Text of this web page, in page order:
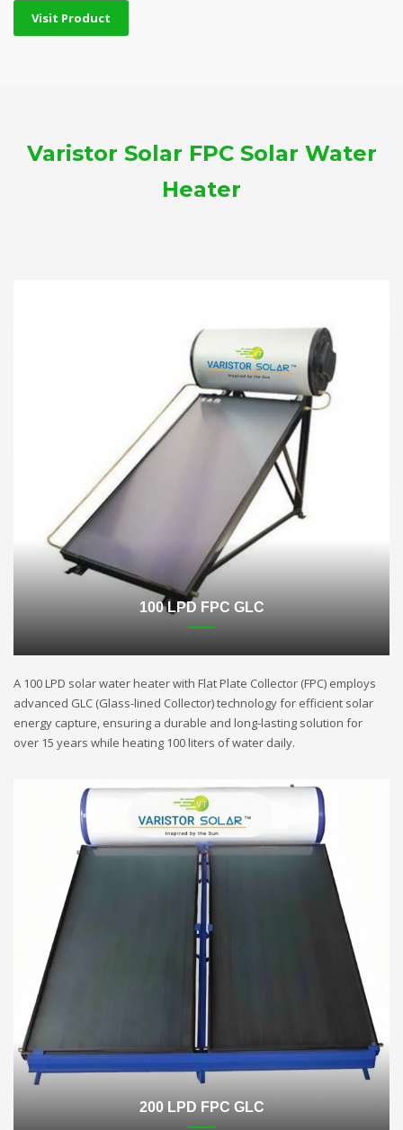
Visit Product
Varistor Solar FPC Solar Water
Heater
100 LPD FPC GLC
A 100 LPD solar water heater with Flat Plate Collector (FPC) employs
advanced GLC (Glass-lined Collector) technology for efficient solar
energy capture, ensuring a durable and long-lasting solution for
over 15 years while heating 100 liters of water daily.
200 LPD FPC GLC